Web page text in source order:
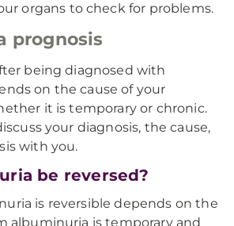
organs to check for problems.
prognosis
being diagnosed with
on the cause of your
it is temporary or chronic.
your diagnosis, the cause,
with you.
be reversed?
is reversible depends on the
albuminuria is temporary and